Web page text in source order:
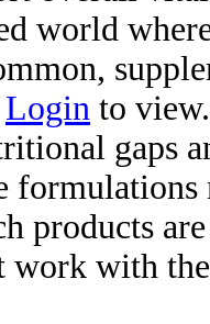
world
Login to
gaps
products
work with